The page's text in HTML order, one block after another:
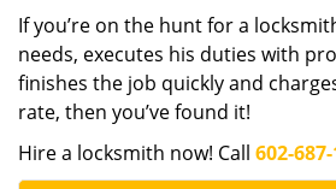
If you’re on the hunt for a
needs, executes his duties with
finishes the job quickly and
rate, then you’ve found it!
Hire a locksmith now! Call 602-